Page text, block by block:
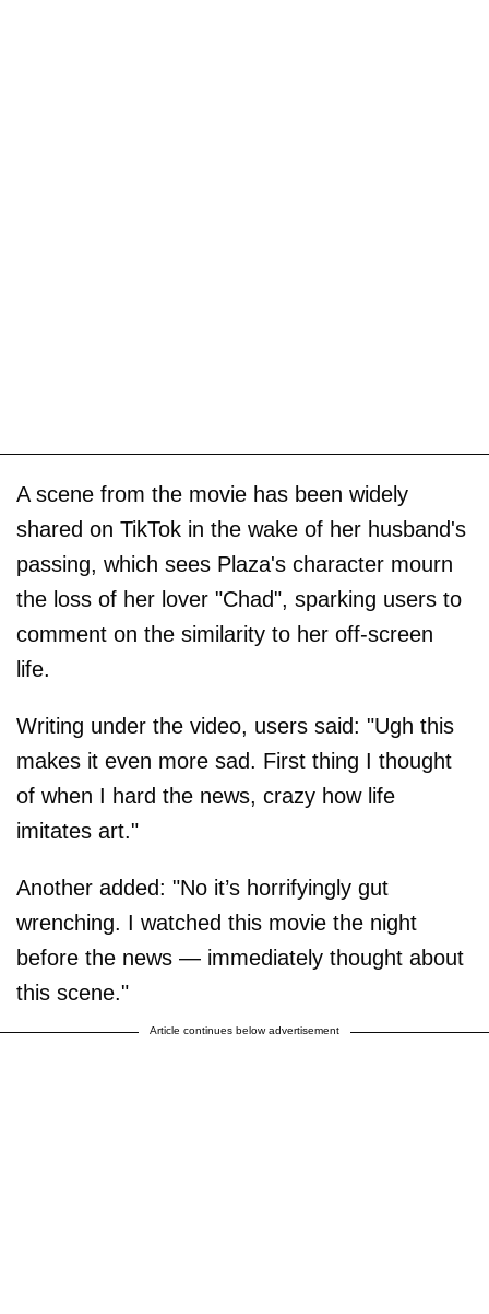
A scene from the movie has been widely
shared on TikTok in the wake of her husband's
passing, which sees Plaza's character mourn
the loss of her lover "Chad", sparking users to
comment on the similarity to her off-screen
life.
Writing under the video, users said: "Ugh this
makes it even more sad. First thing I thought
of when I hard the news, crazy how life
imitates art."
Another added: "No it’s horrifyingly gut
wrenching. I watched this movie the night
before the news — immediately thought about
this scene."
Article continues below advertisement